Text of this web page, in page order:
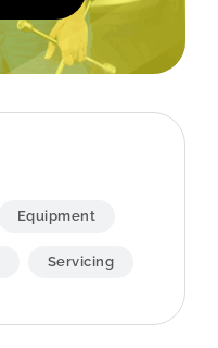
Equipment
Servicing